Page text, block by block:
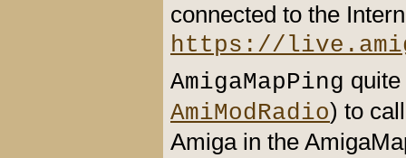
connected to the
https://
AmigaMapPing
AmiModRadio) to
Amiga in the